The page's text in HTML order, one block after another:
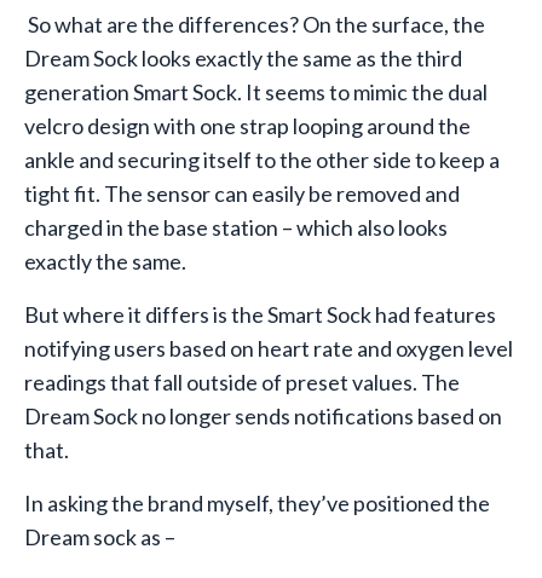
So what are the differences? On the surface, the
Dream Sock looks exactly the same as the third
generation Smart Sock. It seems to mimic the dual
velcro design with one strap looping around the
ankle and securing itself to the other side to keep a
tight fit. The sensor can easily be removed and
charged in the base station – which also looks
exactly the same.
But where it differs is the Smart Sock had features
notifying users based on heart rate and oxygen level
readings that fall outside of preset values. The
Dream Sock no longer sends notifications based on
that.
In asking the brand myself, they’ve positioned the
Dream sock as –